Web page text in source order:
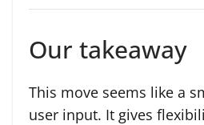
Our takeaway
This move seems like a
user input. It gives